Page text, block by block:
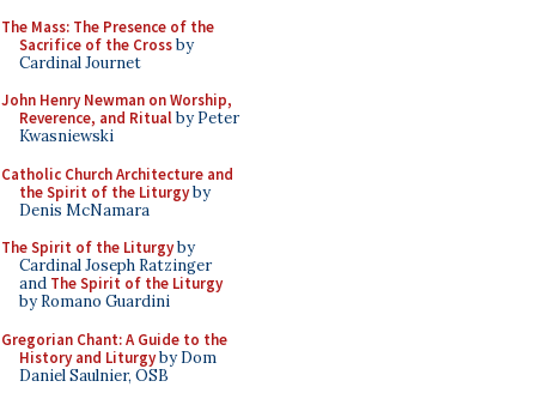
The Mass: The Presence of the
Sacrifice of the Crossby
Cardinal Journet
John Henry Newman on Worship,
Reverence, and Ritualby Peter
Kwasniewski
Catholic Church Architecture and
the Spirit of the Liturgyby
Denis McNamara
The Spirit of the Liturgyby
Cardinal Joseph Ratzinger
and The Spirit of the Liturgy
by Romano Guardini
Gregorian Chant: A Guide to the
History and Liturgyby Dom
Daniel Saulnier, OSB